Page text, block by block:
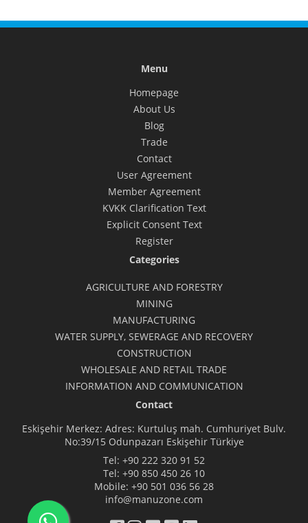
Menu
Homepage
About Us
Blog
Trade
Contact
User Agreement
Member Agreement
KVKK Clarification Text
Explicit Consent Text
Register
Categories
AGRICULTURE AND FORESTRY
MINING
MANUFACTURING
WATER SUPPLY, SEWERAGE AND RECOVERY
CONSTRUCTION
WHOLESALE AND RETAIL TRADE
INFORMATION AND COMMUNICATION
Contact
Eskişehir Merkez: Adres: Kurtuluş mah. Cumhuriyet Bulv.
No:39/15 Odunpazarı Eskişehir Türkiye
Tel: +90 222 320 91 52
Tel: +90 850 450 26 10
Mobile: +90 501 036 56 28
info@manuzone.com